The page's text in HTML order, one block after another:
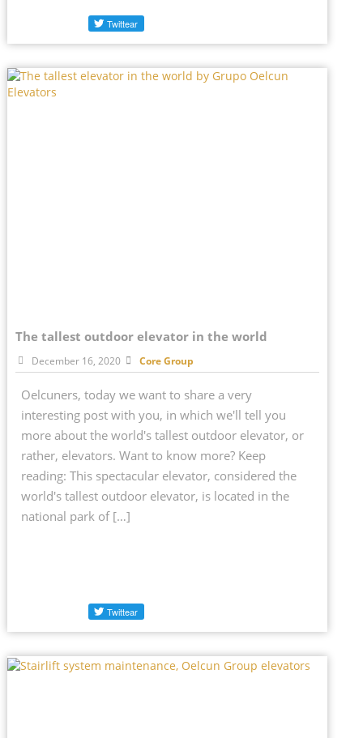
The tallest outdoor elevator in the world
December 16, 2020 Core Group
Oelcuners, today we want to share a very
interesting post with you, in which we'll tell you
more about the world's tallest outdoor elevator, or
rather, elevators. Want to know more? Keep
reading: This spectacular elevator, considered the
world's tallest outdoor elevator, is located in the
national park of […]